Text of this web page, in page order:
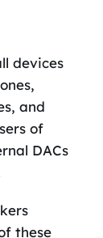
devices
and
of
DACs
these